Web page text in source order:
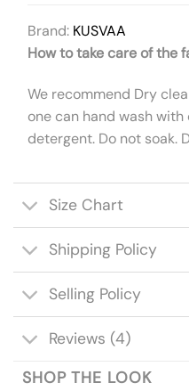
Brand: KUSVAA
How to take care of the
We recommend Dry
one can hand wash
detergent. Do not soak.
Size Chart
Shipping Policy
Selling Policy
Reviews (4)
SHOP THE LOOK